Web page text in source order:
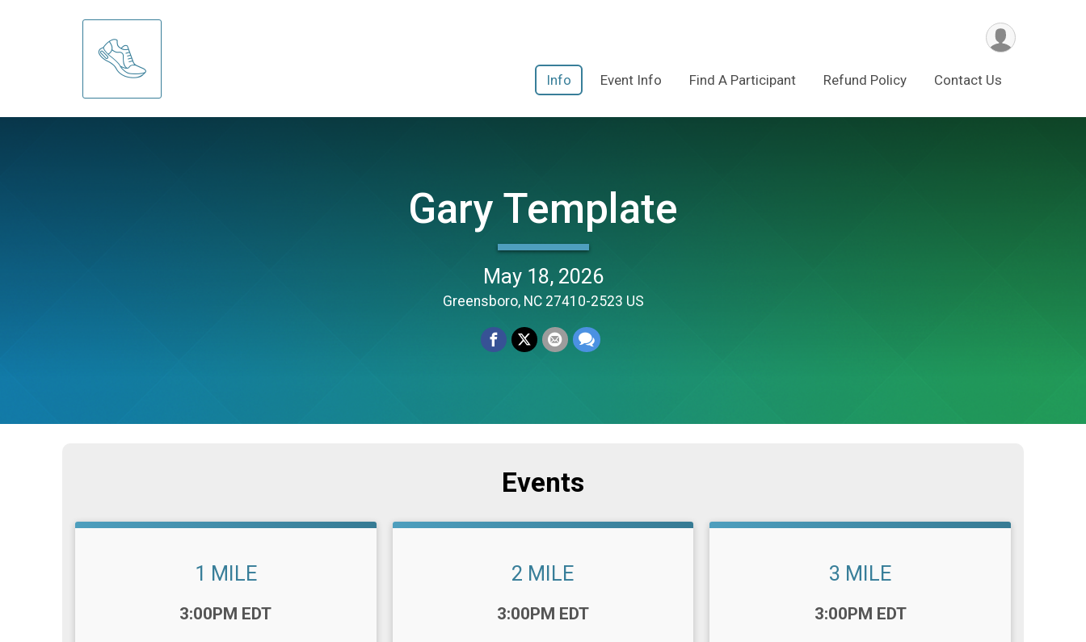
Info Event Info Find A Participant Refund Policy Contact Us
Gary Template
May 18, 2026
Greensboro, NC 27410-2523 US
Events
1 MILE
3:00PM EDT
2 MILE
3:00PM EDT
3 MILE
3:00PM EDT